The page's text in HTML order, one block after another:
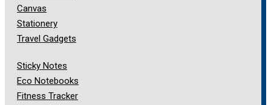
Canvas
Stationery
Travel Gadgets
Sticky Notes
Eco Notebooks
Fitness Tracker